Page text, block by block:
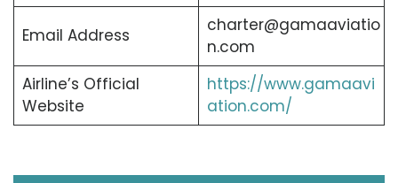
Email Address
charter@gamaaviatio
n.com
Airline’s Official
Website
https://www.gamaavi
ation.com/